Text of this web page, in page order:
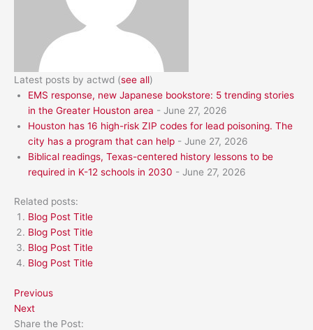
Latest posts by actwd (see all)
EMS response, new Japanese bookstore: 5 trending stories
in the Greater Houston area - June 27, 2026
Houston has 16 high-risk ZIP codes for lead poisoning. The
city has a program that can help - June 27, 2026
Biblical readings, Texas-centered history lessons to be
required in K-12 schools in 2030 - June 27, 2026
Related posts:
Blog Post Title
Blog Post Title
Blog Post Title
Blog Post Title
Previous
Next
Share the Post: